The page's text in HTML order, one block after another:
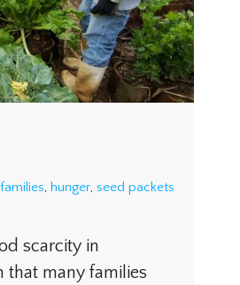
, hunger, seed packets
scarcity in
that many families